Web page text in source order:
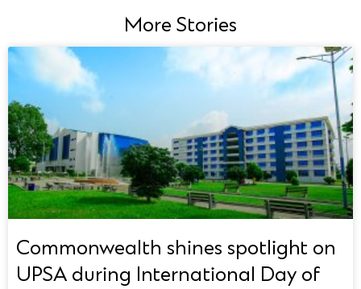
More Stories
Commonwealth shines spotlight on
UPSA during International Day of